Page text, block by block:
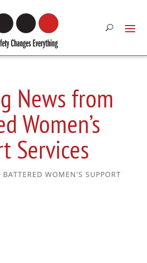
News from
Women’s
Services
BATTERED WOMEN'S SUPPORT